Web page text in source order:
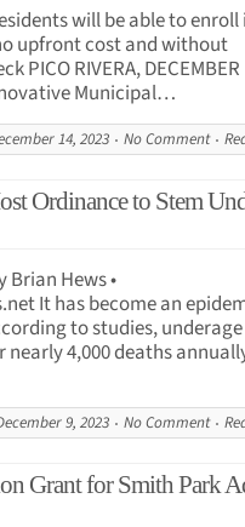
will be able to enroll
upfront cost and without
PICO RIVERA, DECEMBER
Municipal…
14, 2023 No Comment
Ordinance to Stem
Brian Hews •
It has become an
to studies, underage
4,000 deaths
9, 2023 No Comment
Grant for Smith Park